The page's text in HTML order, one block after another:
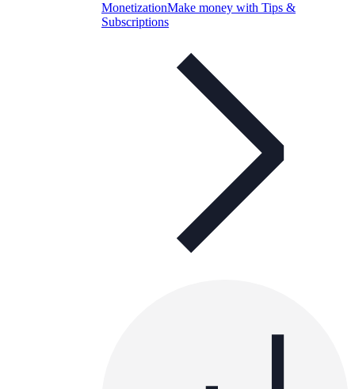
MonetizationMake money with Tips &
Subscriptions